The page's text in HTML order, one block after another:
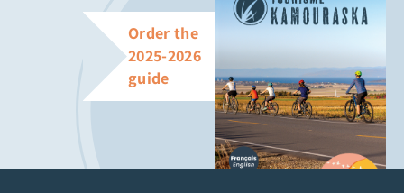
Order the
2025-2026
guide